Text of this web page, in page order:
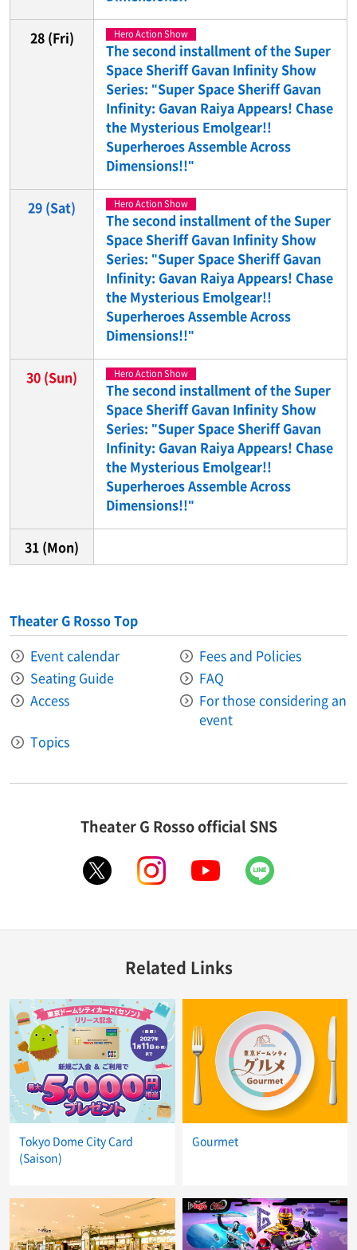
28 (Fri) Hero Action Show
The second installment of the Super
Space Sheriff Gavan Infinity Show
Series: "Super Space Sheriff Gavan
Infinity: Gavan Raiya Appears! Chase
the Mysterious Emolgear!!
Superheroes Assemble Across
Dimensions!!"
29 (Sat) Hero Action Show
The second installment of the Super
Space Sheriff Gavan Infinity Show
Series: "Super Space Sheriff Gavan
Infinity: Gavan Raiya Appears! Chase
the Mysterious Emolgear!!
Superheroes Assemble Across
Dimensions!!"
30 (Sun) Hero Action Show
The second installment of the Super
Space Sheriff Gavan Infinity Show
Series: "Super Space Sheriff Gavan
Infinity: Gavan Raiya Appears! Chase
the Mysterious Emolgear!!
Superheroes Assemble Across
Dimensions!!"
31 (Mon)
Theater G Rosso Top
Event calendar
Fees and Policies
Seating Guide
FAQ
Access
For those considering an
event
Topics
Theater G Rosso official SNS
instagram youtube
Related Links
Tokyo Dome City Card
(Saison)
Gourmet